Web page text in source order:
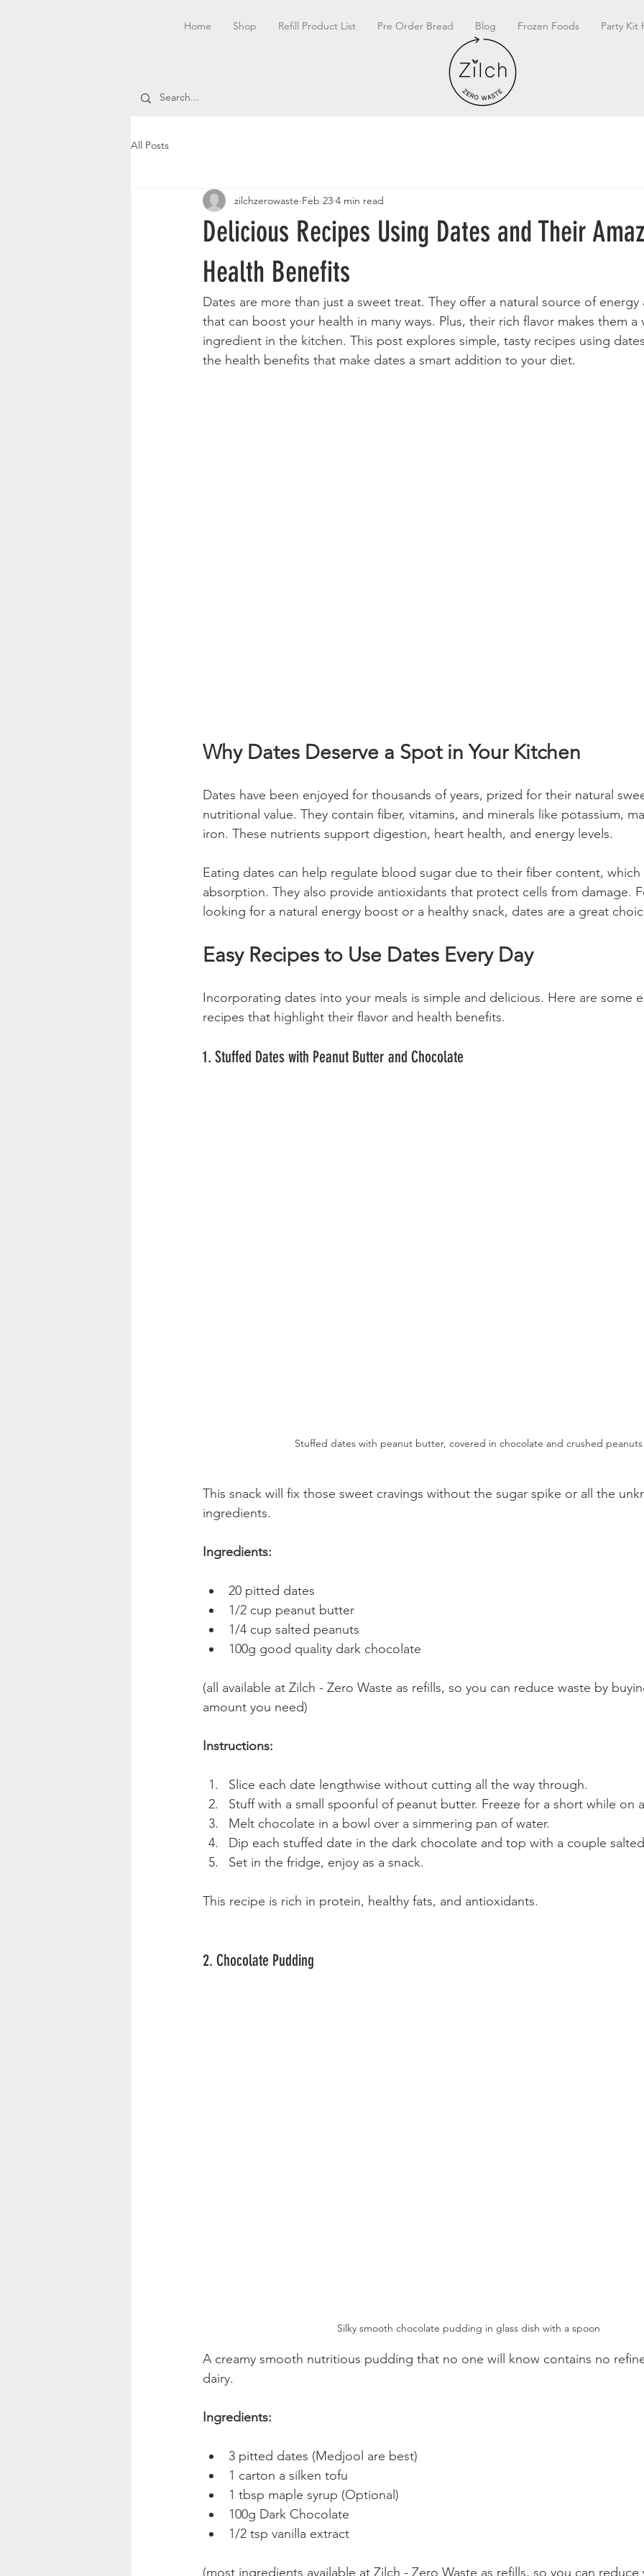
Home Shop Refill Product List Pre Order Bread Blog Frozen Foods Party Kit
All Posts
Delicious Recipes Using Dates and Their
Health Benefits
zilchzerowaste Feb 23 4 min read
Dates are more than just a sweet treat. They offer a natural source of energy
that can boost your health in many ways. Plus, their rich flavor makes them a
ingredient in the kitchen. This post explores simple, tasty recipes using
the health benefits that make dates a smart addition to your diet.
Why Dates Deserve a Spot in Your Kitchen
Dates have been enjoyed for thousands of years, prized for their natural
nutritional value. They contain fiber, vitamins, and minerals like potassium,
iron. These nutrients support digestion, heart health, and energy levels.
Eating dates can help regulate blood sugar due to their fiber content, which
absorption. They also provide antioxidants that protect cells from damage.
looking for a natural energy boost or a healthy snack, dates are a great
Easy Recipes to Use Dates Every Day
Incorporating dates into your meals is simple and delicious. Here are some
recipes that highlight their flavor and health benefits.
1. Stuffed Dates with Peanut Butter and Chocolate
Stuffed dates with peanut butter, covered in chocolate and crushed peanuts
This snack will fix those sweet cravings without the sugar spike or all the
ingredients.
Ingredients:
20 pitted dates
1/2 cup peanut butter
1/4 cup salted peanuts
100g good quality dark chocolate
(all available at Zilch - Zero Waste as refills, so you can reduce waste by
amount you need)
Instructions:
Slice each date lengthwise without cutting all the way through.
Stuff with a small spoonful of peanut butter. Freeze for a short while on
Melt chocolate in a bowl over a simmering pan of water.
Dip each stuffed date in the dark chocolate and top with a couple
Set in the fridge, enjoy as a snack.
This recipe is rich in protein, healthy fats, and antioxidants.
2. Chocolate Pudding
Silky smooth chocolate pudding in glass dish with a spoon
A creamy smooth nutritious pudding that no one will know contains no
dairy.
Ingredients:
3 pitted dates (Medjool are best)
1 carton a silken tofu
1 tbsp maple syrup (Optional)
100g Dark Chocolate
1/2 tsp vanilla extract
(most ingredients available at Zilch - Zero Waste as refills, so you can reduce